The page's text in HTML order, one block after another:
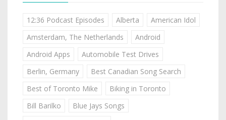
12:36 Podcast Episodes Alberta
American Idol
Amsterdam, The Netherlands
Android
Android Apps
Automobile Test Drives
Berlin, Germany
Best Canadian Song Search
Best of Toronto Mike
Biking in Toronto
Bill Barilko
Blue Jays Songs